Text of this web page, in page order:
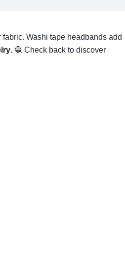
Washi tape headbands add
. 🧶 Check back to discover